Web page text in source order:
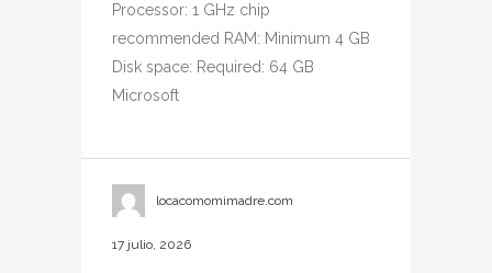
Processor: 1 GHz chip
recommended RAM: Minimum 4 GB
Disk space: Required: 64 GB
Microsoft
locacomomimadre.com
17 julio, 2026